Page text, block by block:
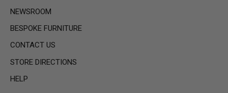
NEWSROOM
BESPOKE FURNITURE
CONTACT US
STORE DIRECTIONS
HELP